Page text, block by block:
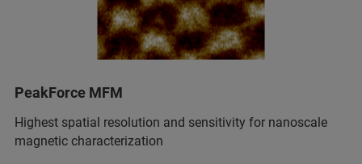
PeakForce MFM
Highest spatial resolution and sensitivity for nanoscale
magnetic characterization